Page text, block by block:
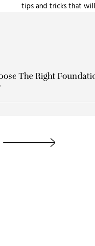
tips and tricks that
The Right